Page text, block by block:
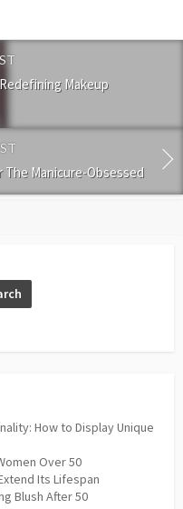
Makeup
The Manicure-Obsessed
How to Display Unique
Over 50
Its Lifespan
Blush After 50